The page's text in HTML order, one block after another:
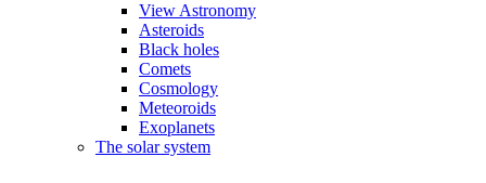
View Astronomy
Asteroids
Black holes
Comets
Cosmology
Meteoroids
Exoplanets
The solar system